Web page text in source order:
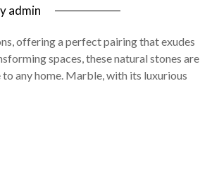
admin
offering a perfect pairing that exudes
spaces, these natural stones are
any home. Marble, with its luxurious